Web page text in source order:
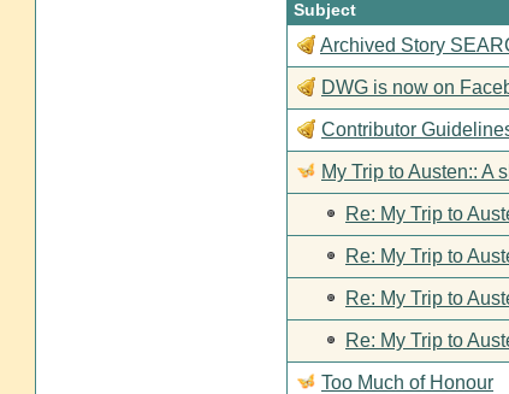
Subject
Archived Story
DWG is now on
Contributor
My Trip to Austen:: A
Re: My Trip to
Re: My Trip to
Re: My Trip to
Re: My Trip to
Too Much of Honour